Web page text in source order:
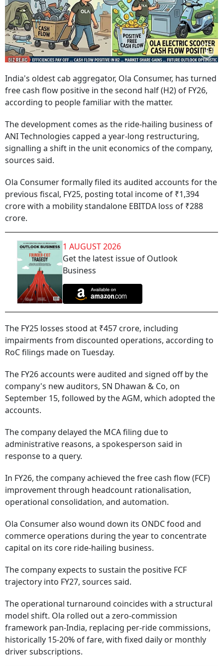
India's oldest cab aggregator, Ola Consumer, has turned
free cash flow positive in the second half (H2) of FY26,
according to people familiar with the matter.
The development comes as the ride-hailing business of
ANI Technologies capped a year-long restructuring,
signalling a shift in the unit economics of the company,
sources said.
Ola Consumer formally filed its audited accounts for the
previous fiscal, FY25, posting total income of ₹1,394
crore with a mobility standalone EBITDA loss of ₹288
crore.
1 AUGUST 2026
Get the latest issue of Outlook
Business
The FY25 losses stood at ₹457 crore, including
impairments from discounted operations, according to
RoC filings made on Tuesday.
The FY26 accounts were audited and signed off by the
company's new auditors, SN Dhawan & Co, on
September 15, followed by the AGM, which adopted the
accounts.
The company delayed the MCA filing due to
administrative reasons, a spokesperson said in
response to a query.
In FY26, the company achieved the free cash flow (FCF)
improvement through headcount rationalisation,
operational consolidation, and automation.
Ola Consumer also wound down its ONDC food and
commerce operations during the year to concentrate
capital on its core ride-hailing business.
The company expects to sustain the positive FCF
trajectory into FY27, sources said.
The operational turnaround coincides with a structural
model shift. Ola rolled out a zero-commission
framework pan-India, replacing per-ride commissions,
historically 15-20% of fare, with fixed daily or monthly
driver subscriptions.